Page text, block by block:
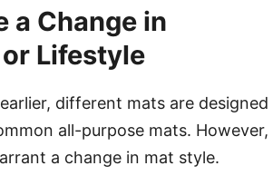
a Change in
Lifestyle
different mats are
all-purpose mats.
a change in mat style.